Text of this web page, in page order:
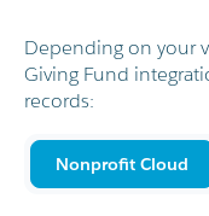
Depending on your
Giving Fund
records:
Nonprofit Cloud